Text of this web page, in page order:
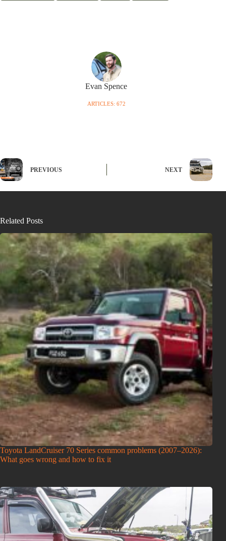
Evan Spence
ARTICLES: 672
PREVIOUS NEXT
Related Posts
Toyota LandCruiser 70 Series common problems (2007–2026):
What goes wrong and how to fix it